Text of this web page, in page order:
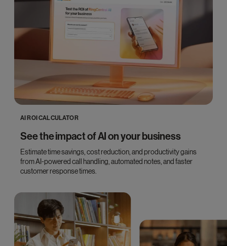
AI ROI CALCULATOR
See the impact of AI on your business
Estimate time savings, cost reduction, and productivity gains
from AI-powered call handling, automated notes, and faster
customer response times.